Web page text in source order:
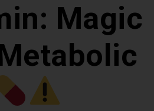
Magic